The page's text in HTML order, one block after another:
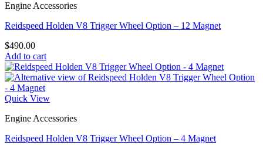
Engine Accessories
Reidspeed Holden V8 Trigger Wheel Option – 12 Magnet
$490.00
Add to cart
Quick View
Engine Accessories
Reidspeed Holden V8 Trigger Wheel Option – 4 Magnet